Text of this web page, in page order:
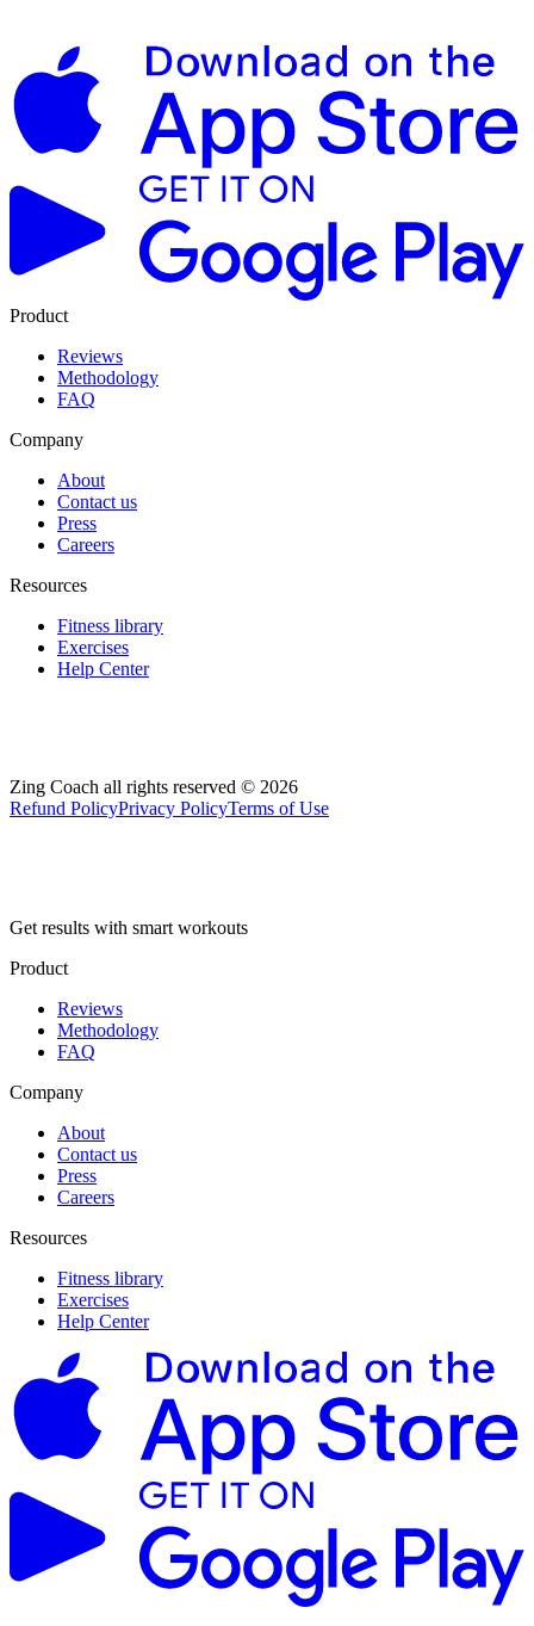
Product
Reviews
Methodology
FAQ
Company
About
Contact us
Press
Careers
Resources
Fitness library
Exercises
Help Center
Zing Coach all rights reserved © 2026
Refund PolicyPrivacy PolicyTerms of Use
Get results with smart workouts
Product
Reviews
Methodology
FAQ
Company
About
Contact us
Press
Careers
Resources
Fitness library
Exercises
Help Center